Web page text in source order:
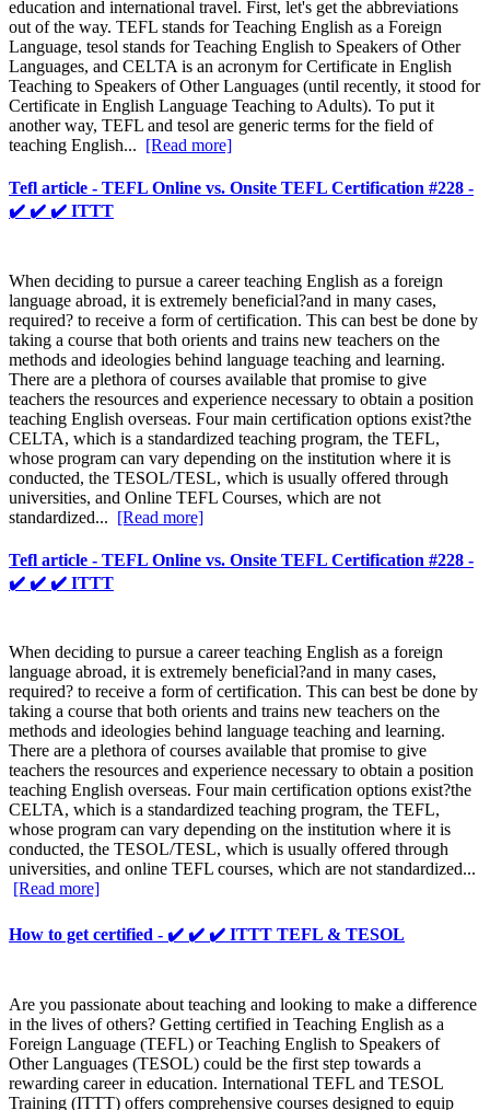
education and international travel. First, let's get the abbreviations
out of the way. TEFL stands for Teaching English as a Foreign
Language, tesol stands for Teaching English to Speakers of Other
Languages, and CELTA is an acronym for Certificate in English
Teaching to Speakers of Other Languages (until recently, it stood for
Certificate in English Language Teaching to Adults). To put it
another way, TEFL and tesol are generic terms for the field of
teaching English... [Read more]
Tefl article - TEFL Online vs. Onsite TEFL Certification #228 -
✔️ ✔️ ✔️ ITTT
When deciding to pursue a career teaching English as a foreign
language abroad, it is extremely beneficial?and in many cases,
required? to receive a form of certification. This can best be done by
taking a course that both orients and trains new teachers on the
methods and ideologies behind language teaching and learning.
There are a plethora of courses available that promise to give
teachers the resources and experience necessary to obtain a position
teaching English overseas. Four main certification options exist?the
CELTA, which is a standardized teaching program, the TEFL,
whose program can vary depending on the institution where it is
conducted, the TESOL/TESL, which is usually offered through
universities, and Online TEFL Courses, which are not
standardized... [Read more]
Tefl article - TEFL Online vs. Onsite TEFL Certification #228 -
✔️ ✔️ ✔️ ITTT
When deciding to pursue a career teaching English as a foreign
language abroad, it is extremely beneficial?and in many cases,
required? to receive a form of certification. This can best be done by
taking a course that both orients and trains new teachers on the
methods and ideologies behind language teaching and learning.
There are a plethora of courses available that promise to give
teachers the resources and experience necessary to obtain a position
teaching English overseas. Four main certification options exist?the
CELTA, which is a standardized teaching program, the TEFL,
whose program can vary depending on the institution where it is
conducted, the TESOL/TESL, which is usually offered through
universities, and online TEFL courses, which are not standardized...
[Read more]
How to get certified - ✔️ ✔️ ✔️ ITTT TEFL & TESOL
Are you passionate about teaching and looking to make a difference
in the lives of others? Getting certified in Teaching English as a
Foreign Language (TEFL) or Teaching English to Speakers of
Other Languages (TESOL) could be the first step towards a
rewarding career in education. International TEFL and TESOL
Training (ITTT) offers comprehensive courses designed to equip